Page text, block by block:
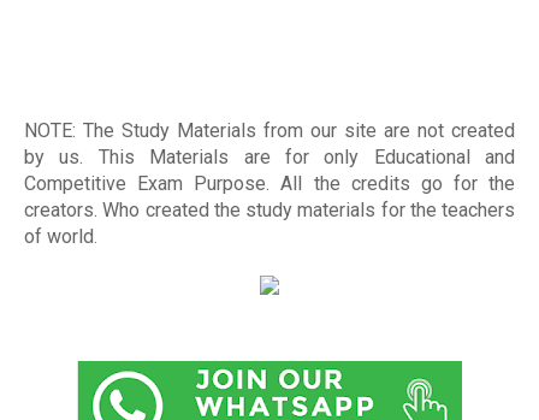
NOTE: The Study Materials from our site are not created
by us. This Materials are for only Educational and
Competitive Exam Purpose. All the credits go for the
creators. Who created the study materials for the teachers
of world